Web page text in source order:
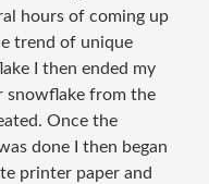
hours of coming up
trend of unique
I then ended my
snowflake from the
Once the
done I then began
printer paper and